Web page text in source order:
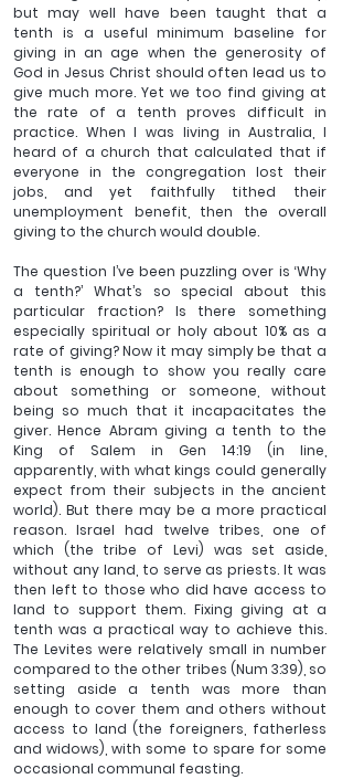
but may well have been taught that a
tenth is a useful minimum baseline for
giving in an age when the generosity of
God in Jesus Christ should often lead us to
give much more. Yet we too find giving at
the rate of a tenth proves difficult in
practice. When I was living in Australia, I
heard of a church that calculated that if
everyone in the congregation lost their
jobs, and yet faithfully tithed their
unemployment benefit, then the overall
giving to the church would double.
The question I’ve been puzzling over is ‘Why
a tenth?’ What’s so special about this
particular fraction? Is there something
especially spiritual or holy about 10% as a
rate of giving? Now it may simply be that a
tenth is enough to show you really care
about something or someone, without
being so much that it incapacitates the
giver. Hence Abram giving a tenth to the
King of Salem in Gen 14:19 (in line,
apparently, with what kings could generally
expect from their subjects in the ancient
world). But there may be a more practical
reason. Israel had twelve tribes, one of
which (the tribe of Levi) was set aside,
without any land, to serve as priests. It was
then left to those who did have access to
land to support them. Fixing giving at a
tenth was a practical way to achieve this.
The Levites were relatively small in number
compared to the other tribes (Num 3:39), so
setting aside a tenth was more than
enough to cover them and others without
access to land (the foreigners, fatherless
and widows), with some to spare for some
occasional communal feasting.